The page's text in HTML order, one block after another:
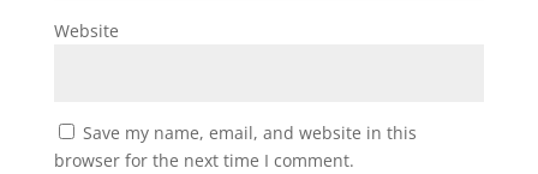
Website
Save my name, email, and website in this
browser for the next time I comment.